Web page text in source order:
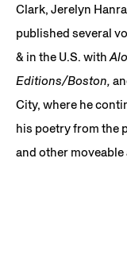
Clark, Jerelyn
published several
& in the U.S. with
Editions/Boston,
City, where he
his poetry from the
and other